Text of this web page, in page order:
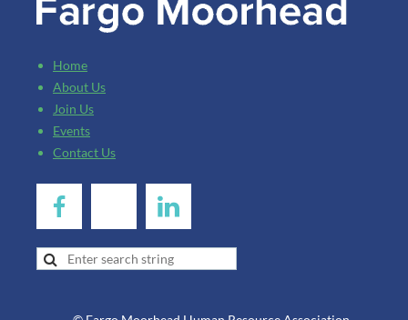
Home
About Us
Join Us
Events
Contact Us